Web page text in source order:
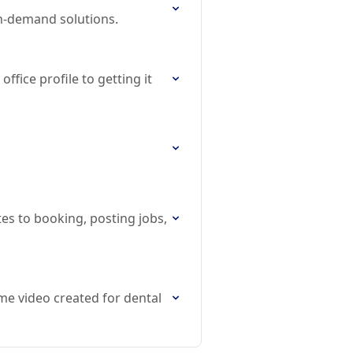
demand solutions.
profile to getting it
to booking, posting jobs,
video created for dental